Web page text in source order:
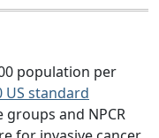
population per
US standard
groups and NPCR